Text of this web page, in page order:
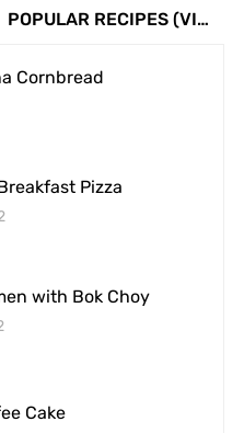
POPULAR RECIPES (VIEW COUNT)
Cornbread
Pizza
with Bok Choy
Cake